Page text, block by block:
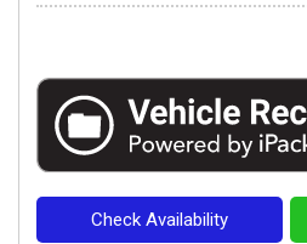
Check Availability